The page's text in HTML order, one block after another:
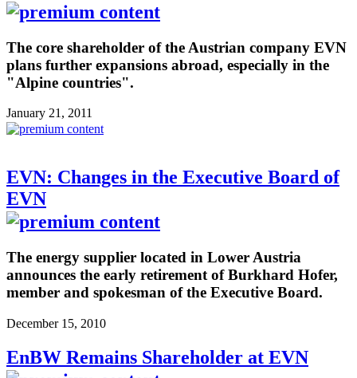
The core shareholder of the Austrian company EVN
plans further expansions abroad, especially in the
"Alpine countries".
January 21, 2011
EVN: Changes in the Executive Board of
EVN
The energy supplier located in Lower Austria
announces the early retirement of Burkhard Hofer,
member and spokesman of the Executive Board.
December 15, 2010
EnBW Remains Shareholder at EVN